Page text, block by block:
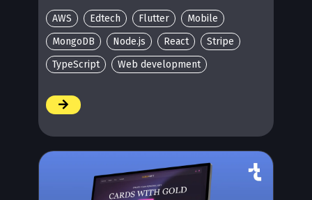
AWS Edtech Flutter
Mobile
MongoDB
Node.js React
Stripe
TypeScript
Web development